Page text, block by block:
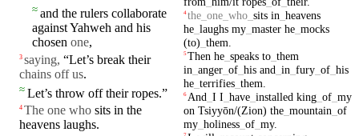
≈ and the rulers collaborate
againstYahweh and his
chosen one,
3 saying, “Let’s break their
chains off us.
≈ Let’s throw off theirropes.”
4 The one who sits in the
heavens laughs.
4the_ one_ who_ sits in heavens
he_ laughs my_ master he_ mocks
(to) them
5Then he_ speaks to_ them
in anger_ of_ his and in fury_ of_ his
he_ terrifies_ them
6 And I I have_ installed king_ of_ my
on Tsiyyōn/(Zion) the_ mountain of
my_ holiness_ of_ my.